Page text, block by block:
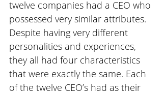
twelve companies had a CEO who
possessed very similar attributes.
Despite having very different
personalities and experiences,
they all had four characteristics
that were exactly the same. Each
of the twelve CEO’s had as their